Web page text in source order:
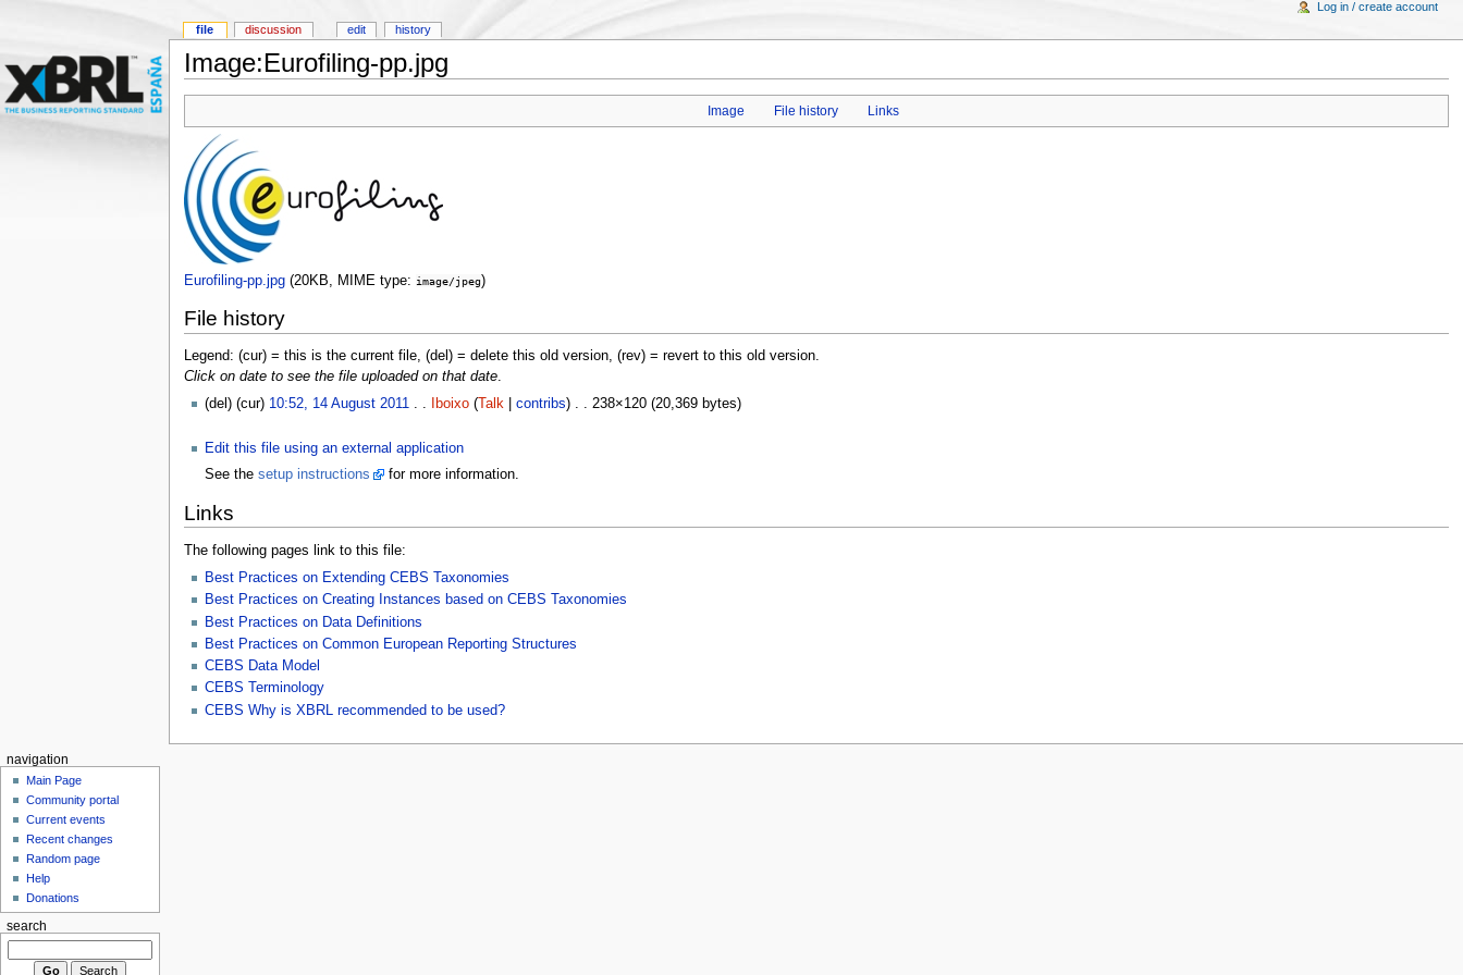
Image:Eurofiling-pp.jpg
Image File history Links
Eurofiling-pp.jpg‎ (20KB, MIME type: image/jpeg)
File history
Legend: (cur) = this is the current file, (del) = delete this old version, (rev) = revert to this old version.
Click on date to see the file uploaded on that date.
(del) (cur) 10:52, 14 August 2011. . Iboixo(Talk| contribs) . . 238×120 (20,369 bytes)
Edit this file using an external application
See the setup instructions for more information.
Links
The following pages link to this file:
Best Practices on Extending CEBS Taxonomies
Best Practices on Creating Instances based on CEBS Taxonomies
Best Practices on Data Definitions
Best Practices on Common European Reporting Structures
CEBS Data Model
CEBS Terminology
CEBS Why is XBRL recommended to be used?
file discussion edit history
Log in / create account
navigation
Main Page
Community portal
Current events
Recent changes
Random page
Help
Donations
search